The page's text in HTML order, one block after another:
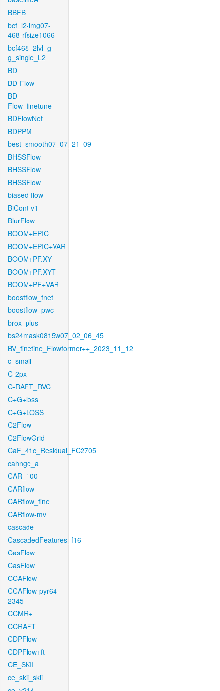
BBFB
bcf_l2-img07-
468-rfsize1066
bcf468_2lvl_g-
g_single_L2
BD
BD-Flow
BD-
Flow_finetune
BDFlowNet
BDPPM
best_smooth07_07_21_09
BHSSFlow
BHSSFlow
BHSSFlow
biased-flow
BiCont-v1
BlurFlow
BOOM+EPIC
BOOM+EPIC+VAR
BOOM+PF.XY
BOOM+PF.XYT
BOOM+PF+VAR
boostflow_fnet
boostflow_pwc
brox_plus
bs24mask0815w07_02_06_45
BV_finetine_Flowformer++_2023_11_12
c_small
C-2px
C-RAFT_RVC
C+G+loss
C+G+LOSS
C2Flow
C2FlowGrid
CaF_41c_Residual_FC2705
cahnge_a
CAR_100
CARflow
CARflow_fine
CARflow-mv
cascade
CascadedFeatures_f16
CasFlow
CasFlow
CCAFlow
CCAFlow-pyr64-
2345
CCMR+
CCRAFT
CDPFlow
CDPFlow+ft
CE_SKII
ce_skii_skii